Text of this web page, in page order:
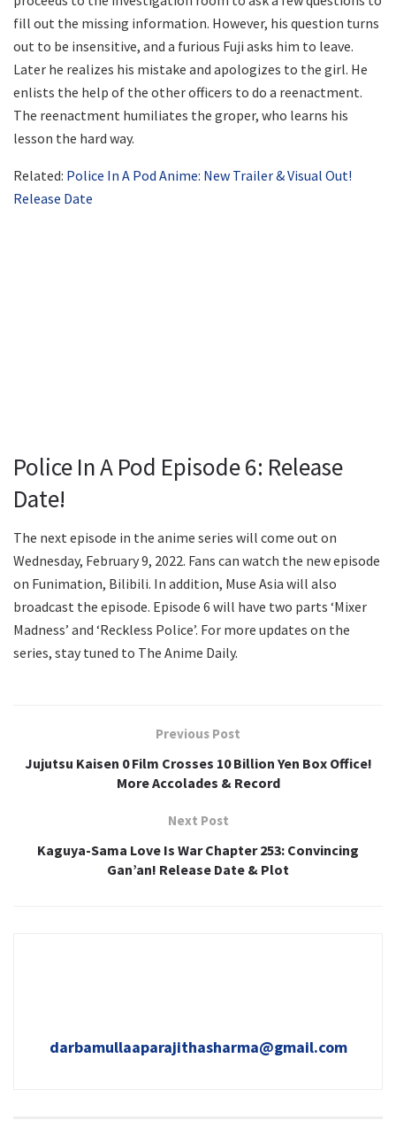
fill out the missing information. However, his question turns
out to be insensitive, and a furious Fuji asks him to leave.
Later he realizes his mistake and apologizes to the girl. He
enlists the help of the other officers to do a reenactment.
The reenactment humiliates the groper, who learns his
lesson the hard way.
Related: Police In A Pod Anime: New Trailer & Visual Out!
Release Date
Police In A Pod Episode 6: Release
Date!
The next episode in the anime series will come out on
Wednesday, February 9, 2022. Fans can watch the new episode
on Funimation, Bilibili. In addition, Muse Asia will also
broadcast the episode. Episode 6 will have two parts ‘Mixer
Madness’ and ‘Reckless Police’. For more updates on the
series, stay tuned to The Anime Daily.
Previous Post
Jujutsu Kaisen 0 Film Crosses 10 Billion Yen Box Office!
More Accolades & Record
Next Post
Kaguya-Sama Love Is War Chapter 253: Convincing
Gan’an! Release Date & Plot
darbamullaaparajithasharma@gmail.com